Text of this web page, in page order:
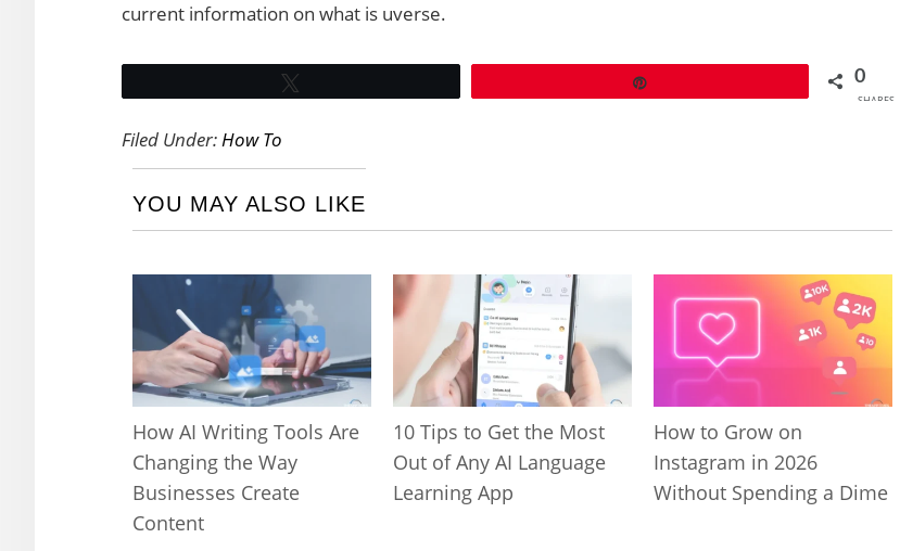
current information on what is uverse.
0
SHARES
Filed Under:How To
YOU MAY ALSO LIKE
How AI Writing Tools Are
Changing the Way
Businesses Create
Content
10 Tips to Get the Most
Out of Any AI Language
Learning App
How to Grow on
Instagram in 2026
Without Spending a Dime